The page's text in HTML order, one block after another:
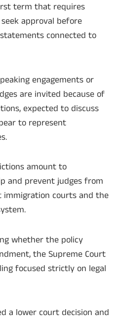
term that requires
approval before
connected to
engagements or
are invited because of
expected to discuss
to represent
amount to
and prevent judges from
immigration courts and the
whether the policy
the Supreme Court
focused strictly on legal
a lower court decision and